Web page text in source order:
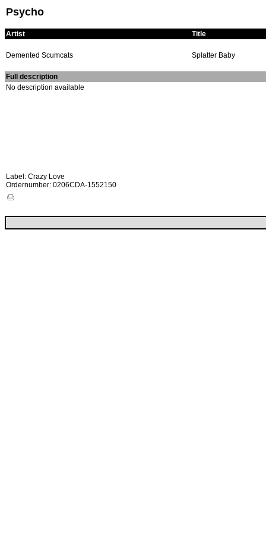
Psycho
Artist Title
Demented Scumcats Splatter Baby
Full description
No description available
Label: Crazy Love
Ordernumber: 0206CDA-1552150